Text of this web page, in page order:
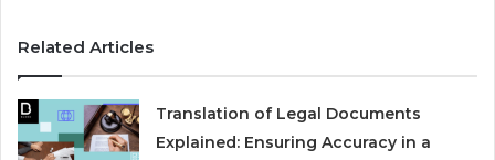
Related Articles
Translation of Legal Documents
Explained: Ensuring Accuracy in a